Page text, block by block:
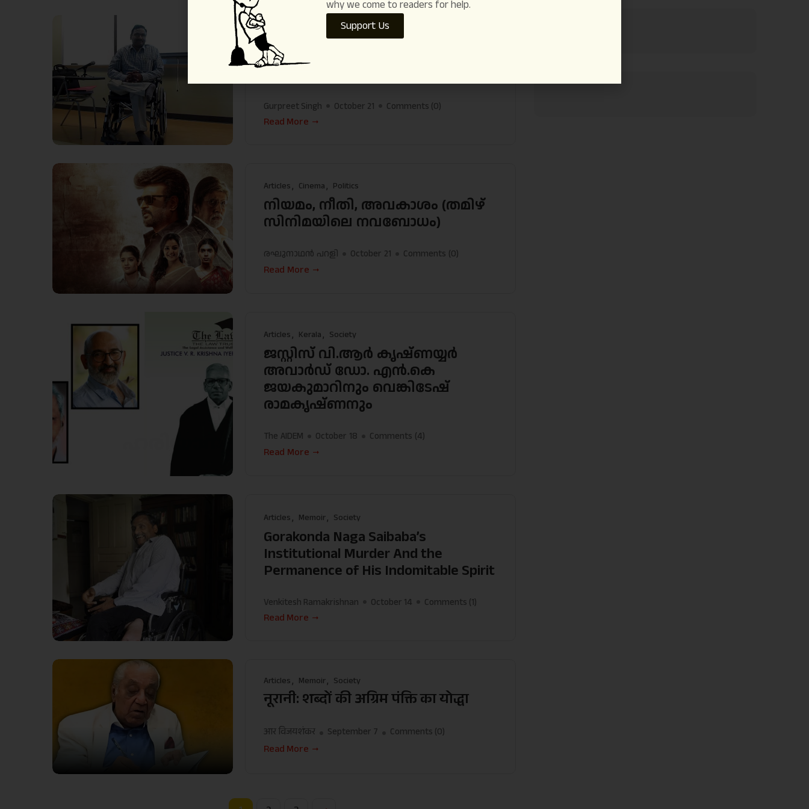
Articles International Society
A Canadian Journalist Remembers GN
Gurpreet Singh October 21 Comments (0)
Read More
Articles Cinema Politics
നിയമം, നീതി, അവകാശം (തമിഴ്
സിനിമയിലെ നവബോധം)
രഘുനാഥന്‍ പറളി October 21 Comments (0)
Read More
Articles Kerala Society
ജസ്റ്റിസ് വി.ആർ കൃഷ്ണയ്യർ
അവാർഡ് ഡോ. എൻ.കെ
ജയകുമാറിനും വെങ്കിടേഷ്
രാമകൃഷ്ണനും
The AIDEM October 18 Comments (4)
Read More
Articles Memoir Society
Gorakonda Naga Saibaba’s
Institutional Murder And the
Permanence of His Indomitable Spirit
Venkitesh Ramakrishnan October 14 Comments (1)
Read More
Articles Memoir Society
नूरानी: शब्दों की अग्रिम पंक्ति का योद्धा
आर विजयशंकर September 7 Comments (0)
Read More
why we come to readers for help.
Support Us